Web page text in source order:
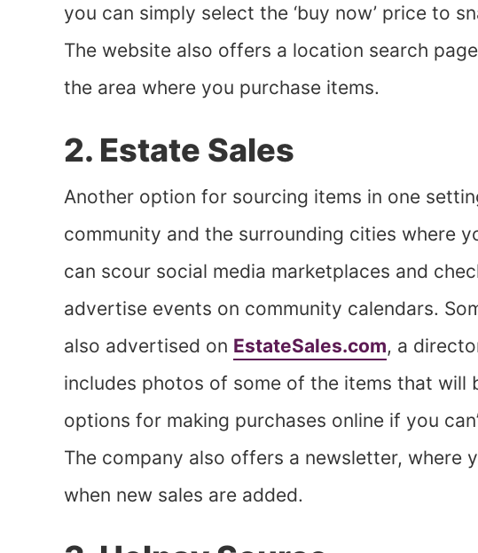
you can simply select the ‘buy now’ price to
The website also offers a location search
the area where you purchase items.
2. Estate Sales
Another option for sourcing items in one
community and the surrounding cities where
can scour social media marketplaces and
advertise events on community calendars.
also advertised on EstateSales.com, a
includes photos of some of the items that will
options for making purchases online if you
The company also offers a newsletter, where
when new sales are added.